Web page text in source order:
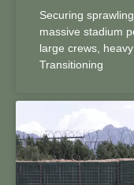
Securing
massive stadium
large crews,
Transitioning